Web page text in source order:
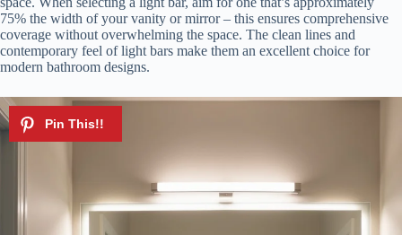
75% the width of your vanity or mirror – this ensures comprehensive
coverage without overwhelming the space. The clean lines and
contemporary feel of light bars make them an excellent choice for
modern bathroom designs.